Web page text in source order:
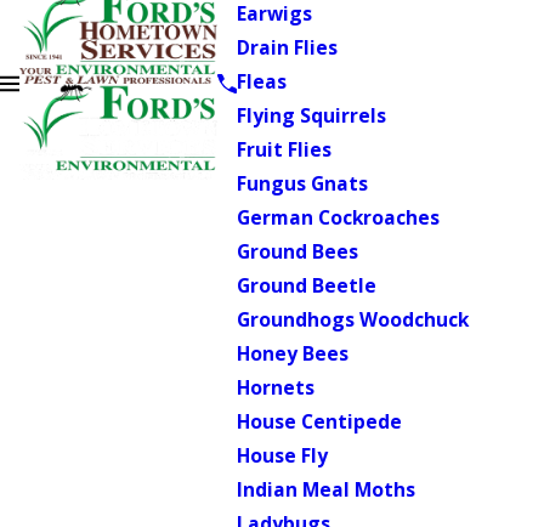
Earwigs
Drain Flies
Fleas
Flying Squirrels
Fruit Flies
Fungus Gnats
German Cockroaches
Ground Bees
Ground Beetle
Groundhogs Woodchuck
Honey Bees
Hornets
House Centipede
House Fly
Indian Meal Moths